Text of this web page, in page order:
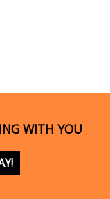
WITH YOU